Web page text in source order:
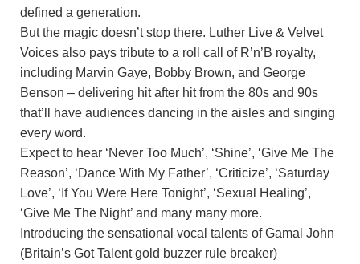
defined a generation.
But the magic doesn’t stop there. Luther Live & Velvet
Voices also pays tribute to a roll call of R’n’B royalty,
including Marvin Gaye, Bobby Brown, and George
Benson – delivering hit after hit from the 80s and 90s
that’ll have audiences dancing in the aisles and singing
every word.
Expect to hear ‘Never Too Much’, ‘Shine’, ‘Give Me The
Reason’, ‘Dance With My Father’, ‘Criticize’, ‘Saturday
Love’, ‘If You Were Here Tonight’, ‘Sexual Healing’,
‘Give Me The Night’ and many many more.
Introducing the sensational vocal talents of Gamal John
(Britain’s Got Talent gold buzzer rule breaker)